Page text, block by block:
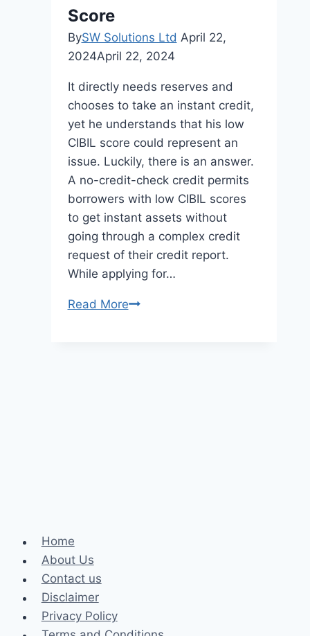
Score
BySW Solutions Ltd April 22,
2024April 22, 2024
It directly needs reserves and
chooses to take an instant credit,
yet he understands that his low
CIBIL score could represent an
issue. Luckily, there is an answer.
A no-credit-check credit permits
borrowers with low CIBIL scores
to get instant assets without
going through a complex credit
request of their credit report.
While applying for…
Read MoreGet
Home
About Us
Contact us
Disclaimer
Privacy Policy